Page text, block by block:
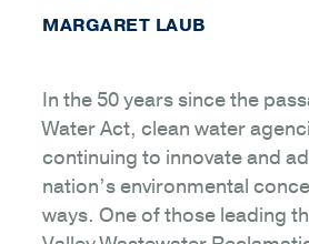
MARGARET LAUB
In the 50 years since the
Water Act, clean water
continuing to innovate and
nation’s environmental
ways. One of those leading